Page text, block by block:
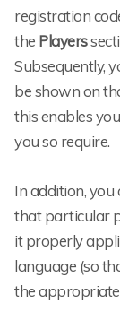
registration
the Players
Subsequently,
be shown on
this enables
you so require.
In addition,
that particular
it properly
language (so
the